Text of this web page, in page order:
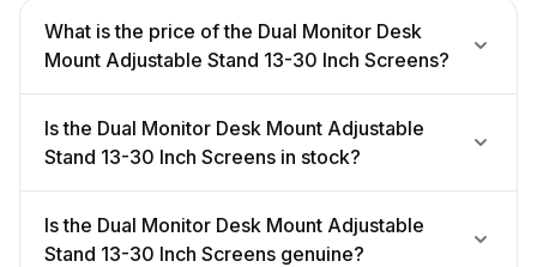
What is the price of the Dual Monitor Desk
Mount Adjustable Stand 13-30 Inch Screens?
Is the Dual Monitor Desk Mount Adjustable
Stand 13-30 Inch Screens in stock?
Is the Dual Monitor Desk Mount Adjustable
Stand 13-30 Inch Screens genuine?